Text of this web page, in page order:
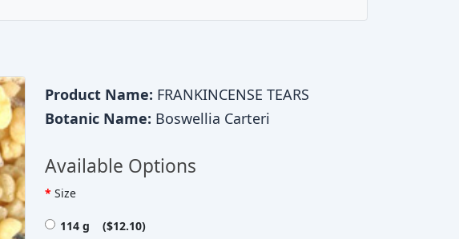
Product Name: FRANKINCENSE TEARS
Botanic Name: Boswellia Carteri
Available Options
Size
114 g ($12.10)